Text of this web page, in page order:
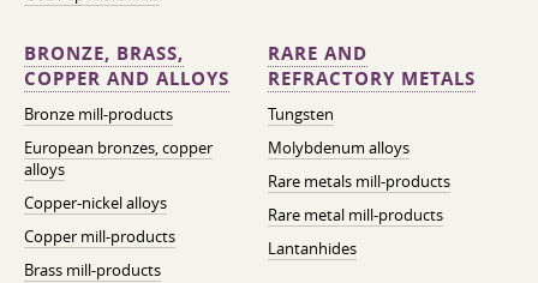
BRONZE, BRASS,
COPPER AND ALLOYS
Bronze mill-products
European bronzes, copper
alloys
Copper-nickel alloys
Copper mill-products
Brass mill-products
RARE AND
REFRACTORY METALS
Tungsten
Molybdenum alloys
Rare metals mill-products
Rare metal mill-products
Lantanhides